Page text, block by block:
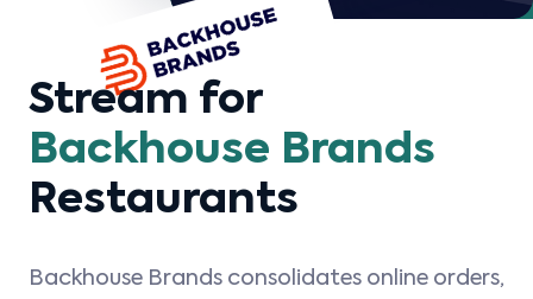
Stream for
Backhouse Brands
Restaurants
Backhouse Brands consolidates online orders,